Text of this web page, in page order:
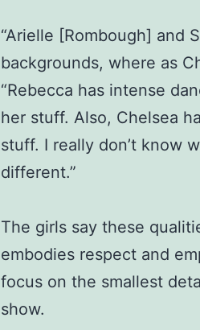
“Arielle [Rombough] and
backgrounds, where as
“Rebecca has intense
her stuff. Also, Chelsea
stuff. I really don’t know
different.”
The girls say these
embodies respect and
focus on the smallest
show.